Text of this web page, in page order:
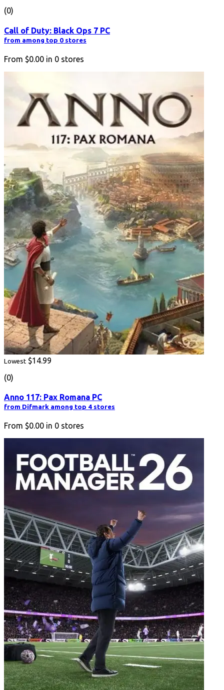
(0)
Call of Duty: Black Ops 7 PC
from among top 0 stores
From $0.00 in 0 stores
Lowest $14.99
(0)
Anno 117: Pax Romana PC
from Difmark among top 4 stores
From $0.00 in 0 stores